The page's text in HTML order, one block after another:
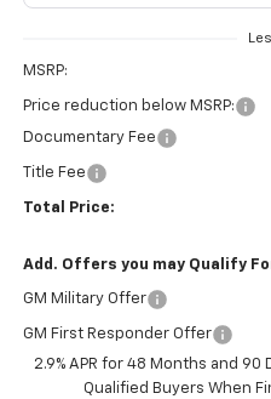
MSRP:
Price reduction below MSRP:
Documentary Fee
Title Fee
Total Price:
Add. Offers you may Qualify
GM Military Offer
GM First Responder Offer
2.9% APR for 48 Months and
Qualified Buyers When